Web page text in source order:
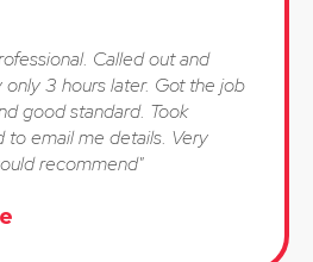
Called out and
3 hours later. Got the job
good standard. Took
to email me details. Very
recommend"